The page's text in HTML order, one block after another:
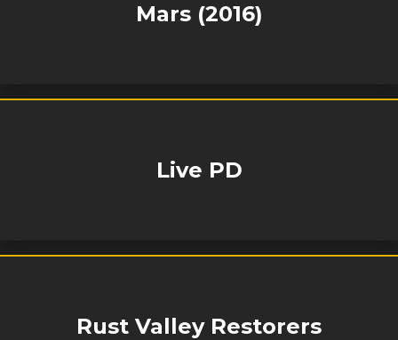
Mars (2016)
Live PD
Rust Valley Restorers